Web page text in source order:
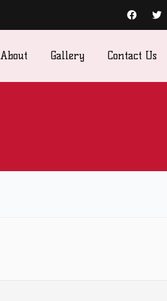
About Gallery Contact Us